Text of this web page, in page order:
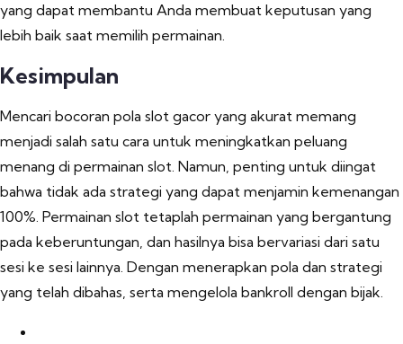
yang dapat membantu Anda membuat keputusan yang
lebih baik saat memilih permainan.
Kesimpulan
Mencari bocoran pola slot gacor yang akurat memang
menjadi salah satu cara untuk meningkatkan peluang
menang di permainan slot. Namun, penting untuk diingat
bahwa tidak ada strategi yang dapat menjamin kemenangan
100%. Permainan slot tetaplah permainan yang bergantung
pada keberuntungan, dan hasilnya bisa bervariasi dari satu
sesi ke sesi lainnya. Dengan menerapkan pola dan strategi
yang telah dibahas, serta mengelola bankroll dengan bijak.